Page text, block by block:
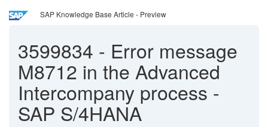
SAP Knowledge Base Article - Preview
3599834 - Error message
M8712 in the Advanced
Intercompany process -
SAP S/4HANA